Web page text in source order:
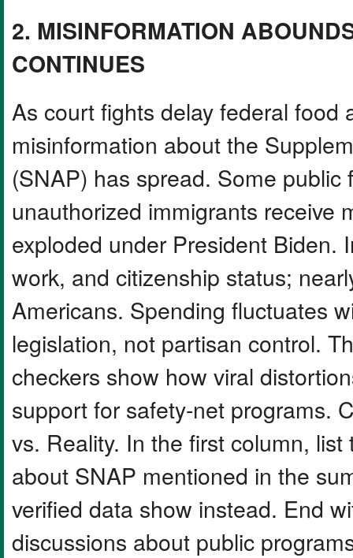
2. MISINFORMATION
CONTINUES
As court fights delay federal food
misinformation about the
(SNAP) has spread. Some
unauthorized immigrants receive
exploded under President Biden.
work, and citizenship status;
Americans. Spending fluctuates
legislation, not partisan control.
checkers show how viral
support for safety-net programs.
vs. Reality. In the first column,
about SNAP mentioned in the
verified data show instead. End
discussions about public